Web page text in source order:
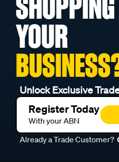
YOUR
Unlock Exclusive
Register Today
With your ABN
Already a Trade Customer?